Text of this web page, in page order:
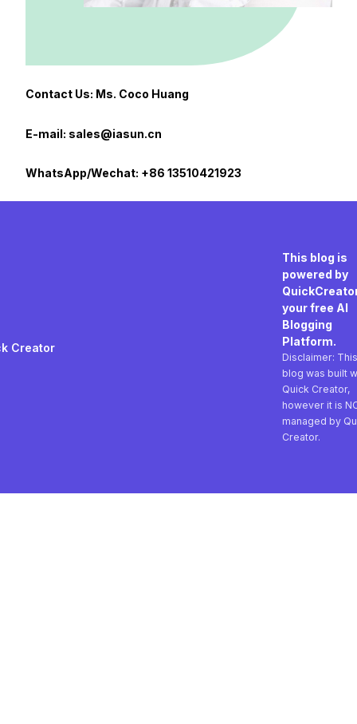
Contact Us: Ms. Coco Huang
E-mail: sales@iasun.cn
WhatsApp/Wechat: +86 13510421923
Creator
This blog is
powered by
your free AI
Blogging
Platform.
Disclaimer: This
blog was built
Quick Creator,
however it is
managed by
Creator.